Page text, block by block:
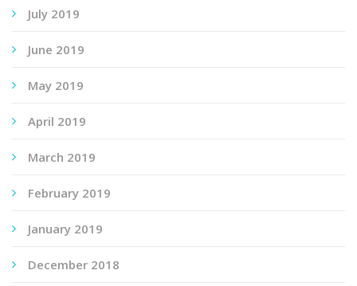
July 2019
June 2019
May 2019
April 2019
March 2019
February 2019
January 2019
December 2018